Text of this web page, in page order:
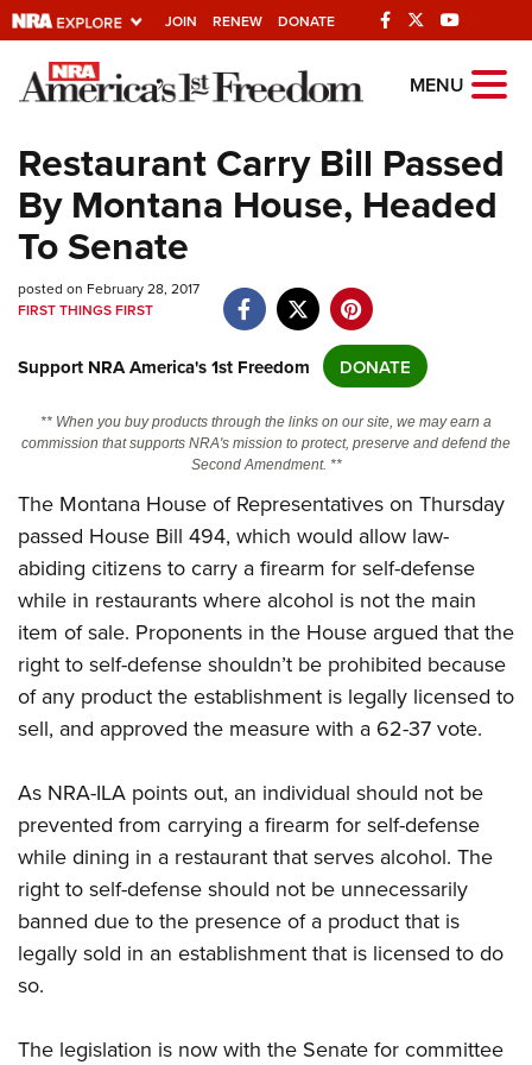
JOIN RENEW DONATE
Explore The NRA
Quick Links
NRA.ORG
Manage Your Membership
Friends of NRA
State and Federal Gun Laws
NRA Online Training
Politics, Policy and Legislation
CLUBS AND ASSOCIATIONS
Affiliated Clubs, Ranges and Businesses
COMPETITIVE SHOOTING
Competitive Shooting Programs
Competitor Classification Lookup
Shooting Sports USA
Adaptive Shooting
NRA Whittington Center
EVENTS AND ENTERTAINMENT
Women's Wilderness Escape
Friends of NRA
Great American Outdoor Show
NRA Annual Meetings & Exhibits
NRA Day
NRA Country
FIREARMS TRAINING
NRA Gun Safety Rules
Firearm Training
Become An NRA Instructor
Become A Training Counselor
NRA Range Safety Officers
Shooting Sports Coach Development
NRA Gunsmithing Schools
GIVING
Friends of NRA
Ring of Freedom
NRA Whittington Center
HISTORY
History Of The NRA
NRA Museums
I Have This Old Gun
HUNTING
Hunter Education
Youth Hunter Education Challenge
Great American Outdoor Show
LAW ENFORCEMENT, MILITARY, SECURITY
MENU
Restaurant Carry Bill Passed
By Montana House, Headed
To Senate
posted on February 28, 2017
FIRST THINGS FIRST
Support NRA America's 1st Freedom DONATE
** When you buy products through the links on our site, we may earn a
commission that supports NRA's mission to protect, preserve and defend the
Second Amendment. **
The Montana House of Representatives on Thursday
passed House Bill 494, which would allow law-
abiding citizens to carry a firearm for self-defense
while in restaurants where alcohol is not the main
item of sale. Proponents in the House argued that the
right to self-defense shouldn’t be prohibited because
of any product the establishment is legally licensed to
sell, and approved the measure with a 62-37 vote.
As NRA-ILA points out, an individual should not be
prevented from carrying a firearm for self-defense
while dining in a restaurant that serves alcohol. The
right to self-defense should not be unnecessarily
banned due to the presence of a product that is
legally sold in an establishment that is licensed to do
so.
The legislation is now with the Senate for committee